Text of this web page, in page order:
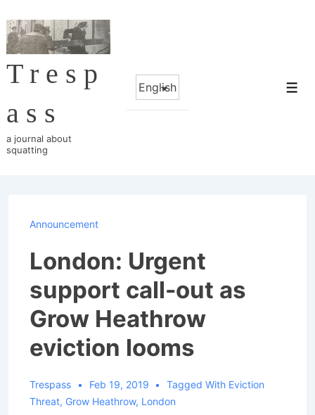
Skip
to
Main
Tresp
ass
a journal about
squatting
Choose
a
Announcement
London: Urgent
support call-out as
Grow Heathrow
eviction looms
Trespass Feb 19, 2019 Tagged With Eviction
Threat, Grow Heathrow, London